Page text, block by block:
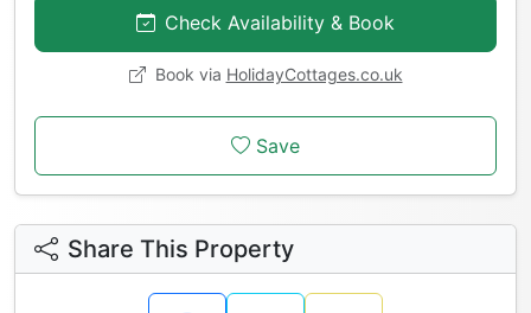
Check Availability & Book
Book via HolidayCottages.co.uk
Save
Share This Property